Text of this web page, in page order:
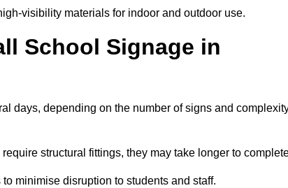
visibility materials for indoor and outdoor use.
School Signage in
days, depending on the number of signs and
structural fittings, they may take longer to
minimise disruption to students and staff.